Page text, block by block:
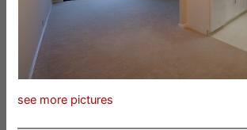
see more pictures